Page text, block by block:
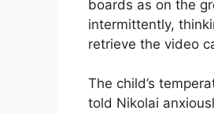
boards as on the
intermittently,
retrieve the video
The child’s
told Nikolai